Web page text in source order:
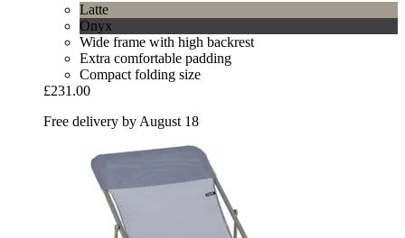
Latte
Onyx
Wide frame with high backrest
Extra comfortable padding
Compact folding size
£231.00
Free delivery by August 18